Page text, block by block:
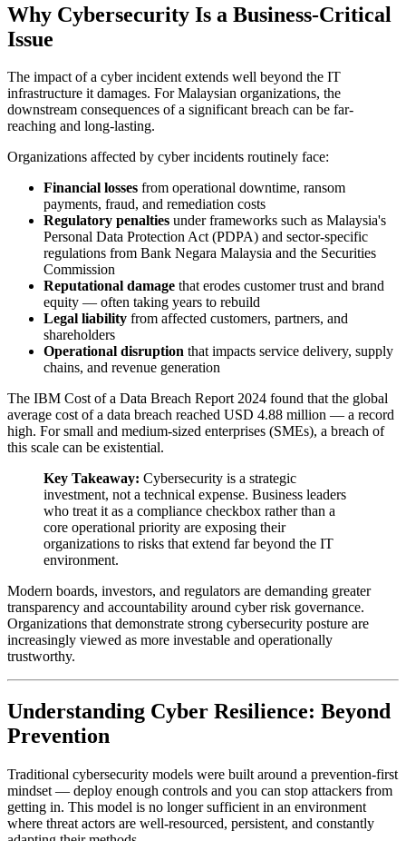
Why Cybersecurity Is a Business-Critical
Issue
The impact of a cyber incident extends well beyond the IT
infrastructure it damages. For Malaysian organizations, the
downstream consequences of a significant breach can be far-
reaching and long-lasting.
Organizations affected by cyber incidents routinely face:
Financial losses from operational downtime, ransom
payments, fraud, and remediation costs
Regulatory penalties under frameworks such as Malaysia's
Personal Data Protection Act (PDPA) and sector-specific
regulations from Bank Negara Malaysia and the Securities
Commission
Reputational damage that erodes customer trust and brand
equity — often taking years to rebuild
Legal liability from affected customers, partners, and
shareholders
Operational disruption that impacts service delivery, supply
chains, and revenue generation
The IBM Cost of a Data Breach Report 2024 found that the global
average cost of a data breach reached USD 4.88 million — a record
high. For small and medium-sized enterprises (SMEs), a breach of
this scale can be existential.
Key Takeaway: Cybersecurity is a strategic
investment, not a technical expense. Business leaders
who treat it as a compliance checkbox rather than a
core operational priority are exposing their
organizations to risks that extend far beyond the IT
environment.
Modern boards, investors, and regulators are demanding greater
transparency and accountability around cyber risk governance.
Organizations that demonstrate strong cybersecurity posture are
increasingly viewed as more investable and operationally
trustworthy.
Understanding Cyber Resilience: Beyond
Prevention
Traditional cybersecurity models were built around a prevention-first
mindset — deploy enough controls and you can stop attackers from
getting in. This model is no longer sufficient in an environment
where threat actors are well-resourced, persistent, and constantly